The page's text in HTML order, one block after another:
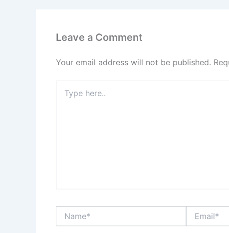
Leave a Comment
Your email address will not be published.
here..